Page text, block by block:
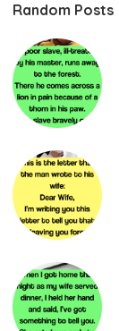
Random Posts